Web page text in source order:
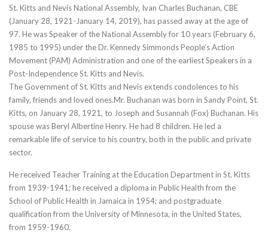
St. Kitts and Nevis National Assembly, Ivan Charles Buchanan, CBE
(January 28, 1921-January 14, 2019), has passed away at the age of
97. He was Speaker of the National Assembly for 10 years (February 6,
1985 to 1995) under the Dr. Kennedy Simmonds People’s Action
Movement (PAM) Administration and one of the earliest Speakers in a
Post-Independence St. Kitts and Nevis.
The Government of St. Kitts and Nevis extends condolences to his
family, friends and loved ones.Mr. Buchanan was born in Sandy Point, St.
Kitts, on January 28, 1921, to Joseph and Susannah (Fox) Buchanan. His
spouse was Beryl Albertine Henry. He had 8 children. He led a
remarkable life of service to his country, both in the public and private
sector.
He received Teacher Training at the Education Department in St. Kitts
from 1939-1941; he received a diploma in Public Health from the
School of Public Health in Jamaica in 1954; and postgraduate
qualification from the University of Minnesota, in the United States,
from 1959-1960.